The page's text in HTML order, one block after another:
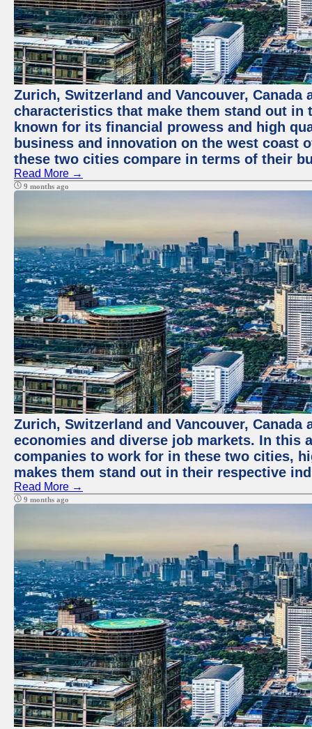
Zurich, Switzerland and Vancouver,
characteristics that make them stand out
known for its financial prowess and high
business and innovation on the west coast
these two cities compare in terms of their
Read More →
9 months ago
Zurich, Switzerland and Vancouver,
economies and diverse job markets. In this
companies to work for in these two cities,
makes them stand out in their respective
Read More →
9 months ago